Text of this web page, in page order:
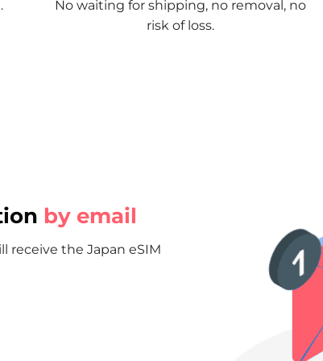
No waiting for shipping, no removal, no
risk of loss.
by email
receive the Japan eSIM